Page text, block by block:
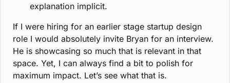
explanation implicit.
If I were hiring for an earlier stage startup design
role I would absolutely invite Bryan for an interview.
He is showcasing so much that is relevant in that
space. Yet, I can always find a bit to polish for
maximum impact. Let’s see what that is.